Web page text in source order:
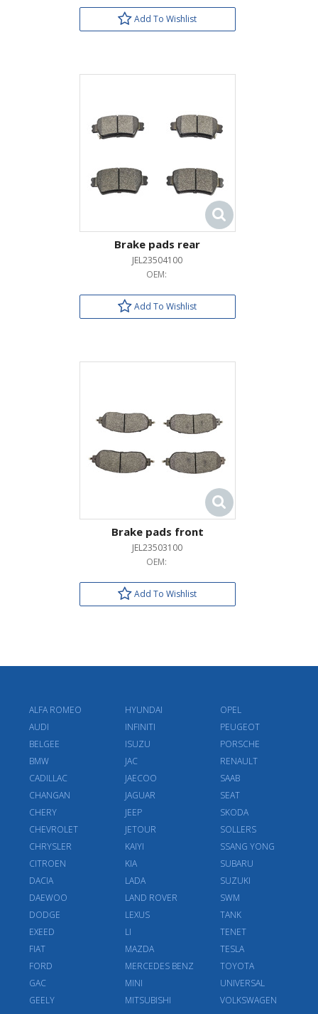
Add To Wishlist
Brake pads rear
JEL23504100
OEM:
Add To Wishlist
Brake pads front
JEL23503100
OEM:
Add To Wishlist
ALFA ROMEO
AUDI
BELGEE
BMW
CADILLAC
CHANGAN
CHERY
CHEVROLET
CHRYSLER
CITROEN
DACIA
DAEWOO
DODGE
EXEED
FIAT
FORD
GAC
GEELY
HYUNDAI
INFINITI
ISUZU
JAC
JAECOO
JAGUAR
JEEP
JETOUR
KAIYI
KIA
LADA
LAND ROVER
LEXUS
LI
MAZDA
MERCEDES BENZ
MINI
MITSUBISHI
OPEL
PEUGEOT
PORSCHE
RENAULT
SAAB
SEAT
SKODA
SOLLERS
SSANG YONG
SUBARU
SUZUKI
SWM
TANK
TENET
TESLA
TOYOTA
UNIVERSAL
VOLKSWAGEN